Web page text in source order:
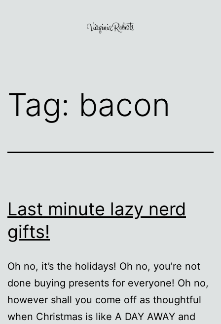
Tag: bacon
Last minute lazy nerd
gifts!
Oh no, it’s the holidays! Oh no, you’re not
done buying presents for everyone! Oh no,
however shall you come off as thoughtful
when Christmas is like A DAY AWAY and